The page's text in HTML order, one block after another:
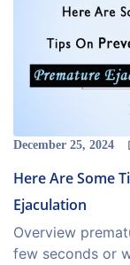
December 25, 2024
Here Are Some
Ejaculation
Overview
few seconds or